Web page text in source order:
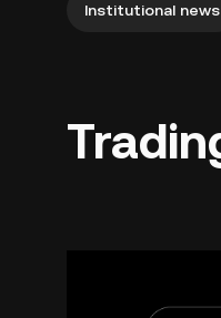
Institutional news